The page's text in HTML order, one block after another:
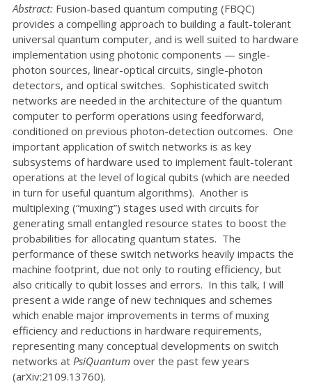
Abstract: Fusion-based quantum computing (FBQC)
provides a compelling approach to building a fault-tolerant
universal quantum computer, and is well suited to hardware
implementation using photonic components — single-
photon sources, linear-optical circuits, single-photon
detectors, and optical switches. Sophisticated switch
networks are needed in the architecture of the quantum
computer to perform operations using feedforward,
conditioned on previous photon-detection outcomes. One
important application of switch networks is as key
subsystems of hardware used to implement fault-tolerant
operations at the level of logical qubits (which are needed
in turn for useful quantum algorithms). Another is
multiplexing (“muxing”) stages used with circuits for
generating small entangled resource states to boost the
probabilities for allocating quantum states. The
performance of these switch networks heavily impacts the
machine footprint, due not only to routing efficiency, but
also critically to qubit losses and errors. In this talk, I will
present a wide range of new techniques and schemes
which enable major improvements in terms of muxing
efficiency and reductions in hardware requirements,
representing many conceptual developments on switch
networks at PsiQuantum over the past few years
(arXiv:2109.13760).